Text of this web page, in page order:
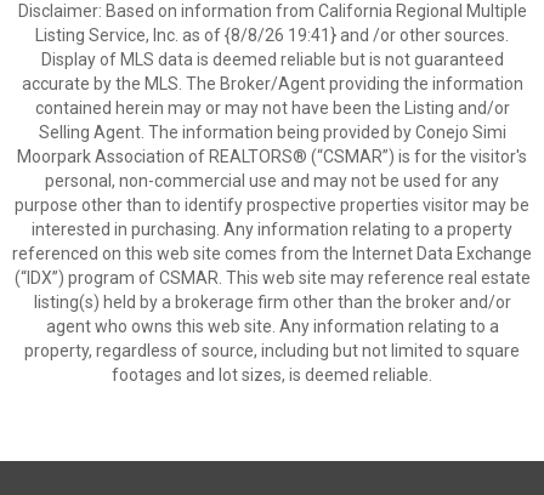
Disclaimer: Based on information from California Regional Multiple
Listing Service, Inc. as of {8/8/26 19:41} and /or other sources.
Display of MLS data is deemed reliable but is not guaranteed
accurate by the MLS. The Broker/Agent providing the information
contained herein may or may not have been the Listing and/or
Selling Agent. The information being provided by Conejo Simi
Moorpark Association of REALTORS® (“CSMAR”) is for the visitor's
personal, non-commercial use and may not be used for any
purpose other than to identify prospective properties visitor may be
interested in purchasing. Any information relating to a property
referenced on this web site comes from the Internet Data Exchange
(“IDX”) program of CSMAR. This web site may reference real estate
listing(s) held by a brokerage firm other than the broker and/or
agent who owns this web site. Any information relating to a
property, regardless of source, including but not limited to square
footages and lot sizes, is deemed reliable.